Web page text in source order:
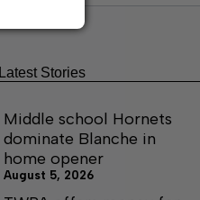
Latest Stories
Middle school Hornets
dominate Blanche in
home opener
August 5, 2026